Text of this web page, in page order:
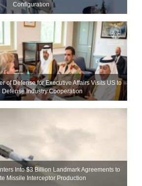
Configuration
of Defense for Executive Affairs Visits US to
Defense Industry Cooperation
Into $3 Billion Landmark Agreements to
Missile Interceptor Production